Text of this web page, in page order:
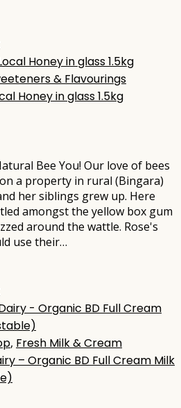
& Flavourings
Honey in glass 1.5kg
Bee You! Our love of bees
a property in rural (Bingara)
her siblings grew up. Here
amongst the yellow box gum
around the wattle. Rose's
use their…
, Fresh Milk & Cream
– Organic BD Full Cream Milk